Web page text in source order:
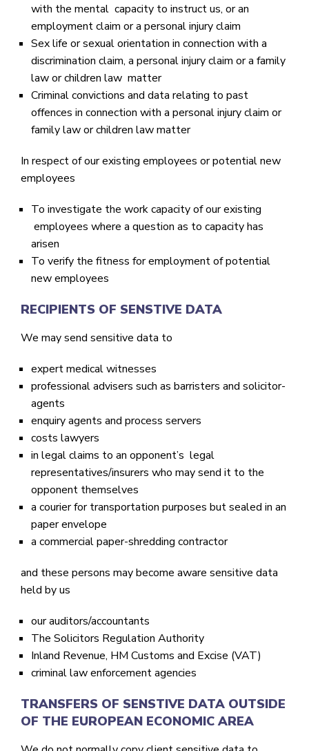
with the mental capacity to instruct us, or an
employment claim or a personal injury claim
Sex life or sexual orientation in connection with a
discrimination claim, a personal injury claim or a family
law or children law matter
Criminal convictions and data relating to past
offences in connection with a personal injury claim or
family law or children law matter
In respect of our existing employees or potential new
employees
To investigate the work capacity of our existing
employees where a question as to capacity has
arisen
To verify the fitness for employment of potential
new employees
RECIPIENTS OF SENSTIVE DATA
We may send sensitive data to
expert medical witnesses
professional advisers such as barristers and solicitor-
agents
enquiry agents and process servers
costs lawyers
in legal claims to an opponent’s legal
representatives/insurers who may send it to the
opponent themselves
a courier for transportation purposes but sealed in an
paper envelope
a commercial paper-shredding contractor
and these persons may become aware sensitive data
held by us
our auditors/accountants
The Solicitors Regulation Authority
Inland Revenue, HM Customs and Excise (VAT)
criminal law enforcement agencies
TRANSFERS OF SENSTIVE DATA OUTSIDE
OF THE EUROPEAN ECONOMIC AREA